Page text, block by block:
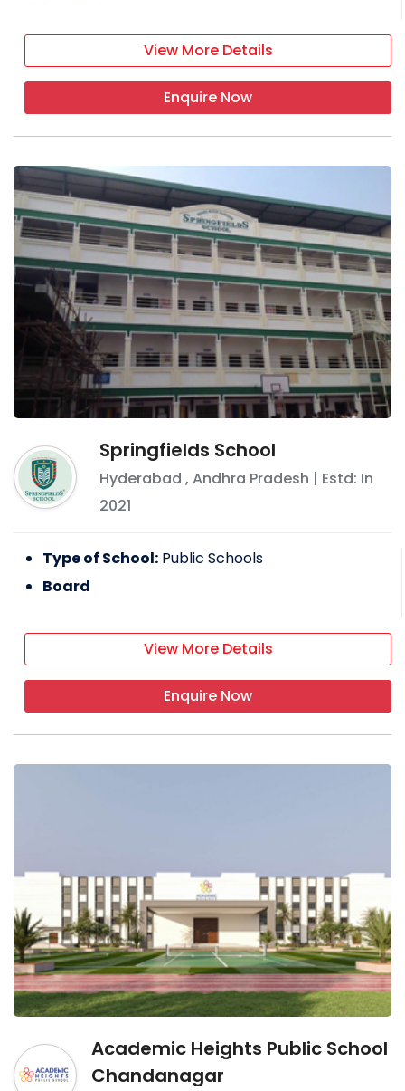
View More Details
Enquire Now
Springfields School
Hyderabad ,Andhra Pradesh | Estd: In
2021
Type of School: Public Schools
Board
View More Details
Enquire Now
Academic Heights Public School
Chandanagar